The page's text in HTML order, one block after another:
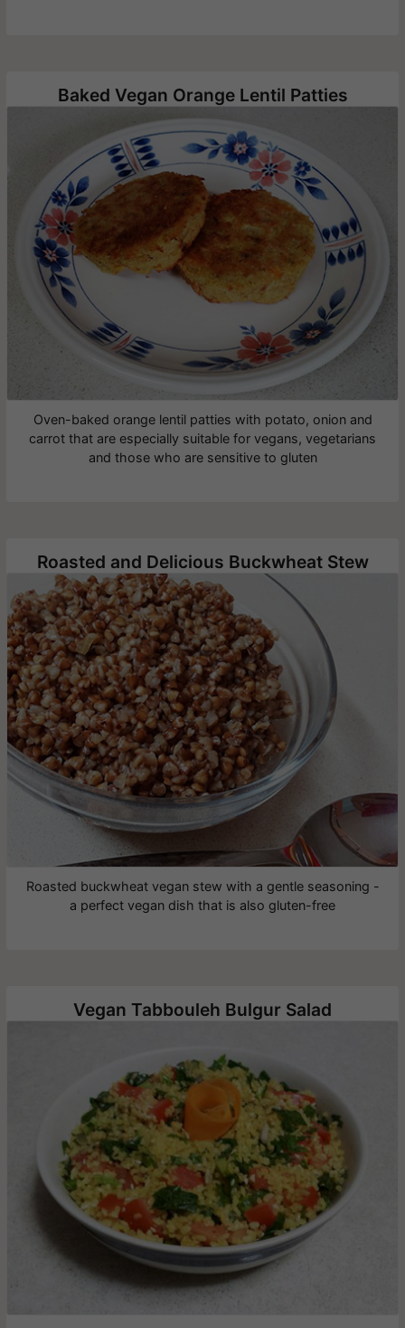
Baked Vegan Orange Lentil Patties
Oven-baked orange lentil patties with potato, onion and
carrot that are especially suitable for vegans, vegetarians
and those who are sensitive to gluten
Roasted and Delicious Buckwheat Stew
Roasted buckwheat vegan stew with a gentle seasoning -
a perfect vegan dish that is also gluten-free
Vegan Tabbouleh Bulgur Salad